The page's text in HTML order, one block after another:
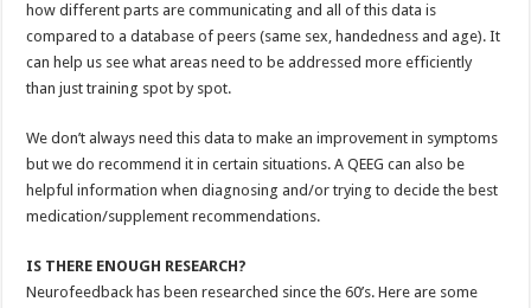
how different parts are communicating and all of this data is
compared to a database of peers (same sex, handedness and age). It
can help us see what areas need to be addressed more efficiently
than just training spot by spot.
We don’t always need this data to make an improvement in symptoms
but we do recommend it in certain situations. A QEEG can also be
helpful information when diagnosing and/or trying to decide the best
medication/supplement recommendations.
IS THERE ENOUGH RESEARCH?
Neurofeedback has been researched since the 60’s. Here are some